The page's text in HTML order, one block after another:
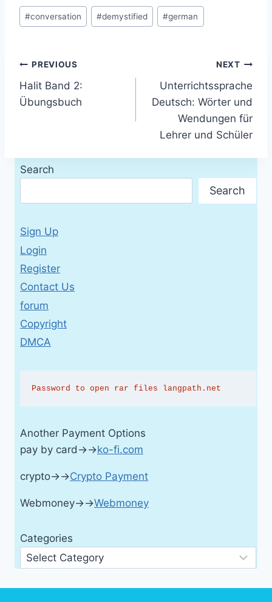
Post
Tags:
#conversation #demystified #german
Post
navigation
PREVIOUS
Halit Band 2:
Übungsbuch
NEXT
Unterrichtssprache
Deutsch: Wörter und
Wendungen für
Lehrer und Schüler
Search
Search
Sign Up
Login
Register
Contact Us
forum
Copyright
DMCA
Password to open rar files langpath.net
Another Payment Options
pay by card→→ko-fi.com
crypto→→Crypto Payment
Webmoney→→Webmoney
Categories